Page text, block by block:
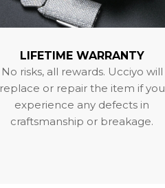
LIFETIME WARRANTY
No risks, all rewards. Ucciyo will
replace or repair the item if you
experience any defects in
craftsmanship or breakage.